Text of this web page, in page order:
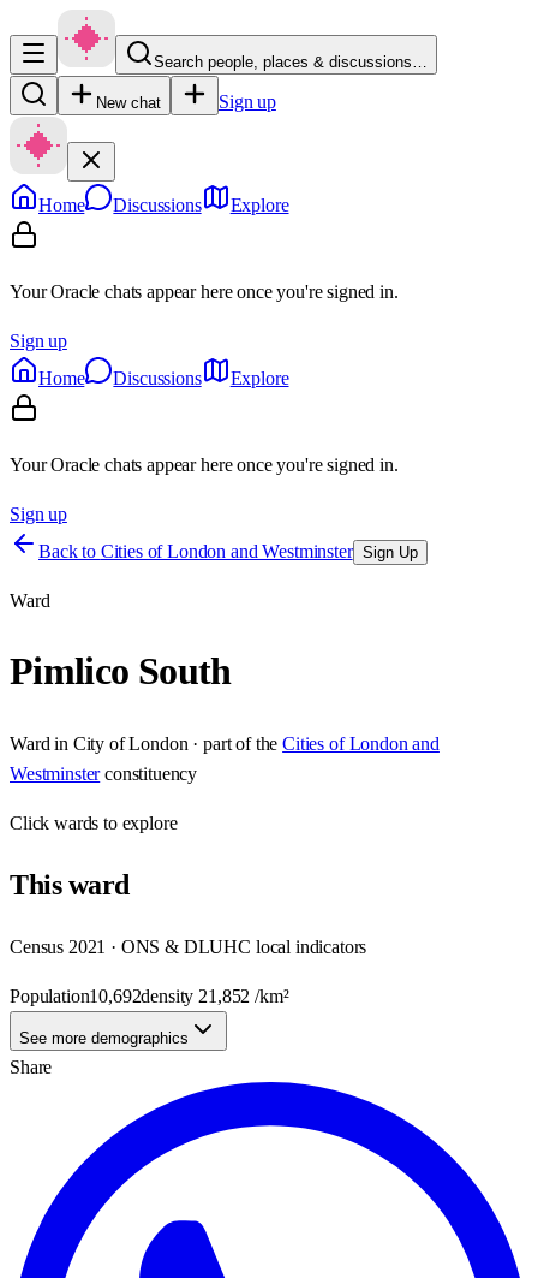
Search people, places & discussions…
New chat Sign up
Home Discussions Explore
Your Oracle chats appear here once you're signed in.
Sign up
Home
Discussions Explore
Your Oracle chats appear here once you're signed in.
Sign up
Back to Cities of London and Westminster Sign Up
Ward
Pimlico South
Ward in City of London · part of the Cities of London and
Westminster constituency
Clickwards to explore
Thisward
Census 2021 · ONS & DLUHC local indicators
Population10,692density 21,852 /km²
See more demographics
Share